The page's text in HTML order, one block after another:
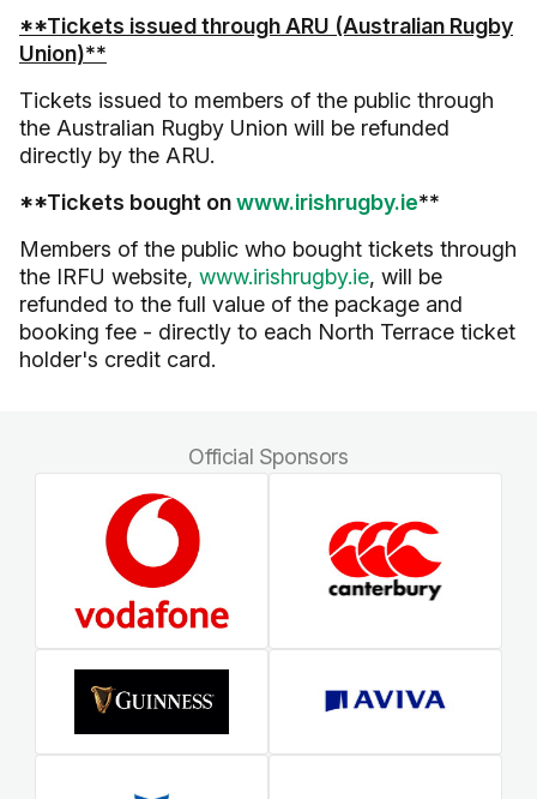
**Tickets issued through ARU (Australian Rugby
Union)**
Tickets issued to members of the public through
the Australian Rugby Union will be refunded
directly by the ARU.
**Tickets bought onwww.irishrugby.ie**
Members of the public who bought tickets through
the IRFU website, www.irishrugby.ie, will be
refunded to the full value of the package and
booking fee - directly to each North Terrace ticket
holder's credit card.
Official Sponsors